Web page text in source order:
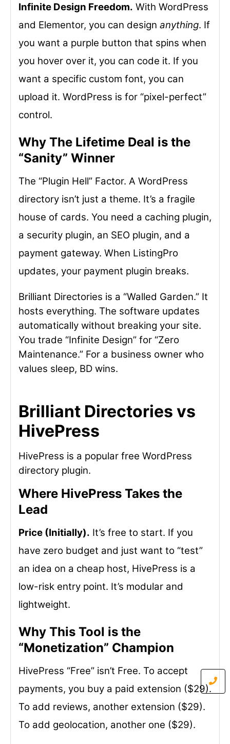
Infinite Design Freedom. With WordPress
and Elementor, you can design anything. If
you want a purple button that spins when
you hover over it, you can code it. If you
want a specific custom font, you can
upload it. WordPress is for “pixel-perfect”
control.
Why The Lifetime Deal is the
“Sanity” Winner
The “Plugin Hell” Factor. A WordPress
directory isn’t just a theme. It’s a fragile
house of cards. You need a caching plugin,
a security plugin, an SEO plugin, and a
payment gateway. When ListingPro
updates, your payment plugin breaks.
Brilliant Directories is a “Walled Garden.” It
hosts everything. The software updates
automatically without breaking your site.
You trade “Infinite Design” for “Zero
Maintenance.” For a business owner who
values sleep, BD wins.
Brilliant Directories vs
HivePress
HivePress is a popular free WordPress
directory plugin.
Where HivePress Takes the
Lead
Price (Initially). It’s free to start. If you
have zero budget and just want to “test”
an idea on a cheap host, HivePress is a
low-risk entry point. It’s modular and
lightweight.
Why This Tool is the
“Monetization” Champion
HivePress “Free” isn’t Free. To accept
payments, you buy a paid extension ($29).
To add reviews, another extension ($29).
To add geolocation, another one ($29).